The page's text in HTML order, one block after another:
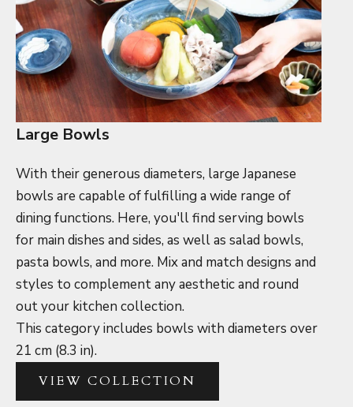
Large Bowls
With their generous diameters, large Japanese
bowls are capable of fulfilling a wide range of
dining functions. Here, you'll find serving bowls
for main dishes and sides, as well as salad bowls,
pasta bowls, and more. Mix and match designs and
styles to complement any aesthetic and round
out your kitchen collection.
This category includes bowls with diameters over
21 cm (8.3 in).
VIEW COLLECTION